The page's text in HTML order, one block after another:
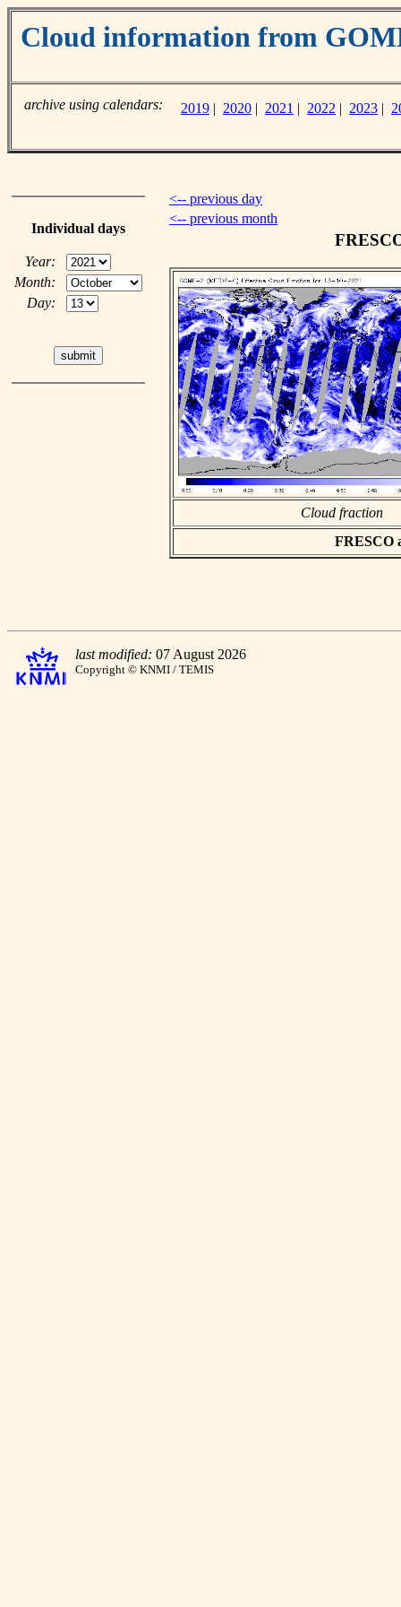
Cloud information from
archive using calendars: 2019 | 2020 | 2021 | 2022 | 2023 |
Individual days
Year:
Month:
Day:
<-- previous day
<-- previous month
Cloud fraction
FRESCO
last modified: 07 August 2026
Copyright © KNMI / TEMIS